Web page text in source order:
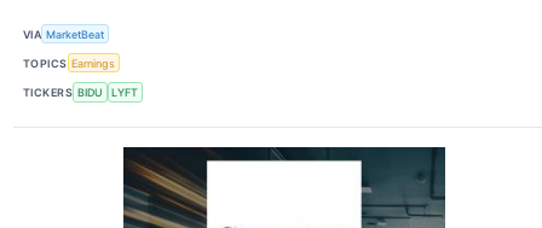
VIA MarketBeat
TOPICS Earnings
TICKERS BIDU LYFT